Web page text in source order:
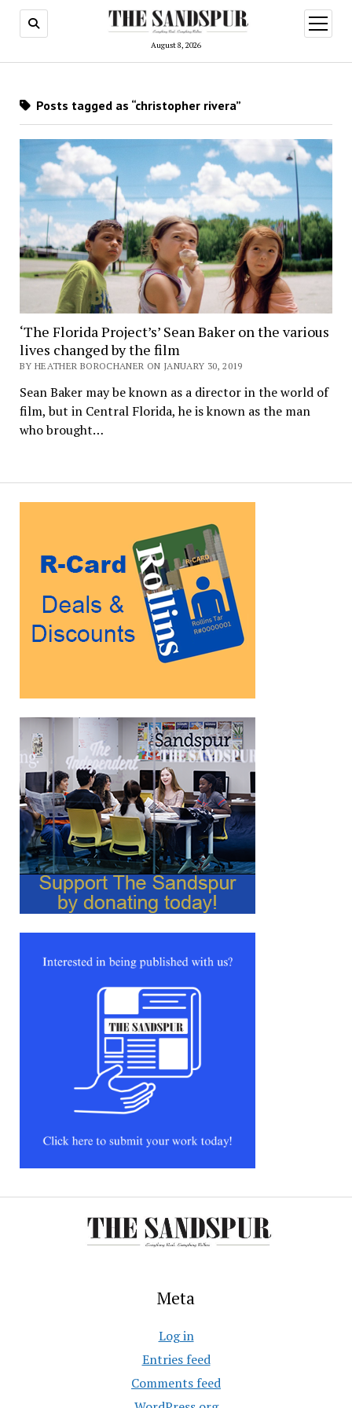
August 8, 2026
open
menu
Posts tagged as “christopher rivera”
‘The Florida Project’s’ Sean Baker on the various
lives changed by the film
BY HEATHER BOROCHANER ON JANUARY 30, 2019
Sean Baker may be known as a director in the world of
film, but in Central Florida, he is known as the man
who brought…
Meta
Log in
Entries feed
Comments feed